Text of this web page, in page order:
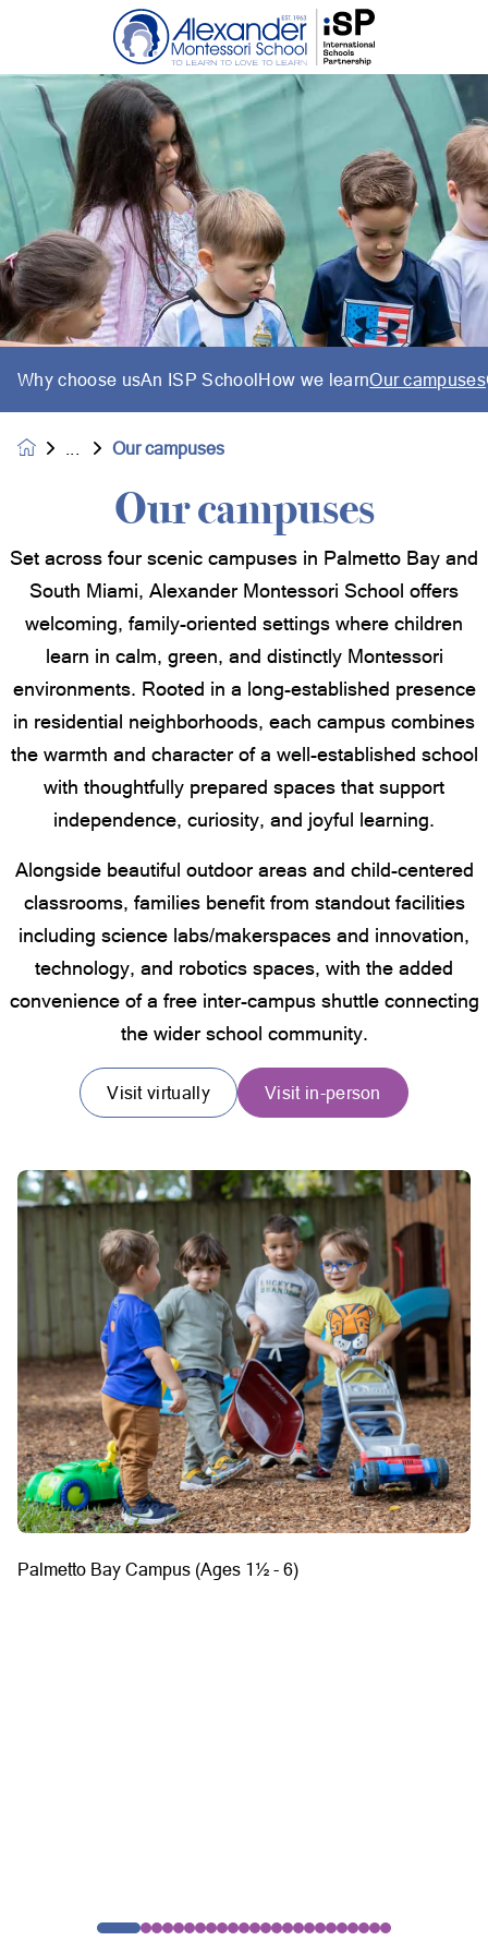
Why choose usAn ISP SchoolHow we learnOur campuses
Our campuses
Our campuses
Set across four scenic campuses in Palmetto Bay and
South Miami, Alexander Montessori School offers
welcoming, family-oriented settings where children
learn in calm, green, and distinctly Montessori
environments. Rooted in a long-established presence
in residential neighborhoods, each campus combines
the warmth and character of a well-established school
with thoughtfully prepared spaces that support
independence, curiosity, and joyful learning.
Alongside beautiful outdoor areas and child-centered
classrooms, families benefit from standout facilities
including science labs/makerspaces and innovation,
technology, and robotics spaces, with the added
convenience of a free inter-campus shuttle connecting
the wider school community.
Visit virtually Visit in-person
Palmetto Bay Campus (Ages 1½ - 6)